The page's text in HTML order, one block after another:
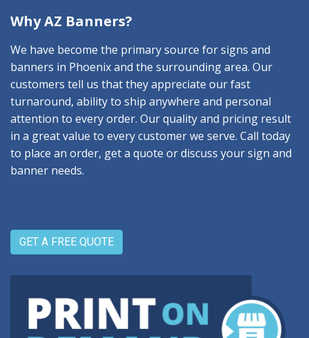
Why AZ Banners?
We have become the primary source for signs and
banners in Phoenix and the surrounding area. Our
customers tell us that they appreciate our fast
turnaround, ability to ship anywhere and personal
attention to every order. Our quality and pricing result
in a great value to every customer we serve. Call today
to place an order, get a quote or discuss your sign and
banner needs.
GET A FREE QUOTE